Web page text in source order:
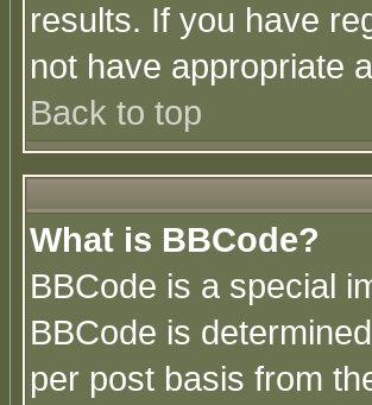
results. If you have
not have appropriate
Back to top
What is BBCode?
BBCode is a special
BBCode is
per post basis from